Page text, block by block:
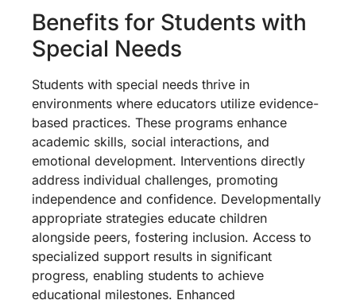
Benefits for Students with
Special Needs
Students with special needs thrive in
environments where educators utilize evidence-
based practices. These programs enhance
academic skills, social interactions, and
emotional development. Interventions directly
address individual challenges, promoting
independence and confidence. Developmentally
appropriate strategies educate children
alongside peers, fostering inclusion. Access to
specialized support results in significant
progress, enabling students to achieve
educational milestones. Enhanced